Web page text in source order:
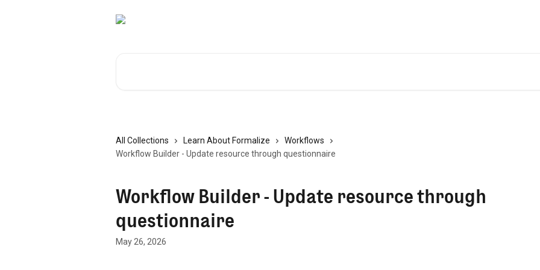
All Collections Learn About Formalize
Workflows
Workflow Builder - Update resource through questionnaire
Workflow Builder - Update resource through
questionnaire
May 26, 2026